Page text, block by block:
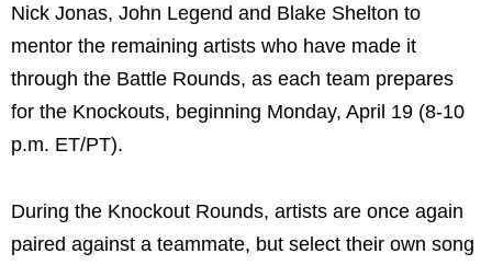
Nick Jonas, John Legend and Blake Shelton to
mentor the remaining artists who have made it
through the Battle Rounds, as each team prepares
for the Knockouts, beginning Monday, April 19 (8-10
p.m. ET/PT).
During the Knockout Rounds, artists are once again
paired against a teammate, but select their own song